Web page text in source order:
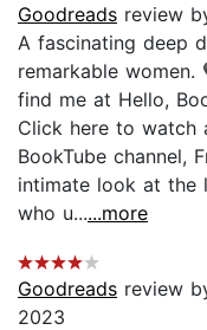
Goodreads review
A fascinating deep
remarkable women.
find me at Hello,
Click here to watch
BookTube channel,
intimate look at the
who u......more
Goodreads review
2023